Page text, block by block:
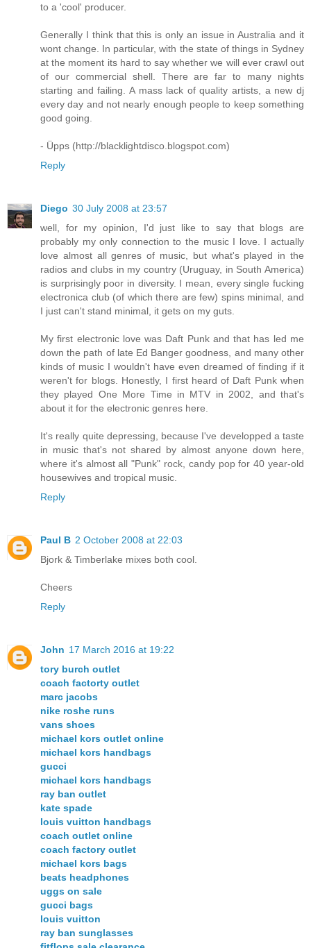
to a 'cool' producer.
Generally I think that this is only an issue in Australia and it
wont change. In particular, with the state of things in Sydney
at the moment its hard to say whether we will ever crawl out
of our commercial shell. There are far to many nights
starting and failing. A mass lack of quality artists, a new dj
every day and not nearly enough people to keep something
good going.
- Üpps (http://blacklightdisco.blogspot.com)
Reply
Diego 30 July 2008 at 23:57
well, for my opinion, I'd just like to say that blogs are
probably my only connection to the music I love. I actually
love almost all genres of music, but what's played in the
radios and clubs in my country (Uruguay, in South America)
is surprisingly poor in diversity. I mean, every single fucking
electronica club (of which there are few) spins minimal, and
I just can't stand minimal, it gets on my guts.
My first electronic love was Daft Punk and that has led me
down the path of late Ed Banger goodness, and many other
kinds of music I wouldn't have even dreamed of finding if it
weren't for blogs. Honestly, I first heard of Daft Punk when
they played One More Time in MTV in 2002, and that's
about it for the electronic genres here.
It's really quite depressing, because I've developped a taste
in music that's not shared by almost anyone down here,
where it's almost all "Punk" rock, candy pop for 40 year-old
housewives and tropical music.
Reply
Paul B 2 October 2008 at 22:03
Bjork & Timberlake mixes both cool.
Cheers
Reply
John 17 March 2016 at 19:22
tory burch outlet
coach factorty outlet
marc jacobs
nike roshe runs
vans shoes
michael kors outlet online
michael kors handbags
gucci
michael kors handbags
ray ban outlet
kate spade
louis vuitton handbags
coach outlet online
coach factory outlet
michael kors bags
beats headphones
uggs on sale
gucci bags
louis vuitton
ray ban sunglasses